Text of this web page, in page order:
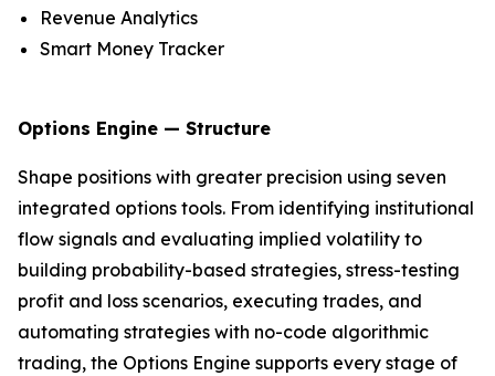
Revenue Analytics
Smart Money Tracker
Options Engine — Structure
Shape positions with greater precision using seven
integrated options tools. From identifying institutional
flow signals and evaluating implied volatility to
building probability-based strategies, stress-testing
profit and loss scenarios, executing trades, and
automating strategies with no-code algorithmic
trading, the Options Engine supports every stage of